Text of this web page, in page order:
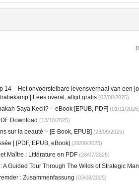
14 – Het onvoorstelbare levensverhaal van een
| Lees overal, altijd gratis(02/08/2025)
Saya Kecil? – eBook [EPUB, PDF] (01/11/2025)
Download (13/10/2025)
sur la beauté – [E-Book, EPUB] (23/09/2025)
| [PDF, EPUB, eBook] (28/08/2025)
Maître : Littérature en PDF(28/07/2025)
A Guided Tour Through The Wilds of Strategic
: Zusammenfassung (03/08/2025)